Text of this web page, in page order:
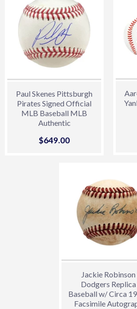
Paul Skenes Pittsburgh
Pirates Signed Official
MLB Baseball MLB
Authentic
Sale
$649.00
Jackie Robinson
Dodgers Replica
Baseball w/ Circa
Facsimile